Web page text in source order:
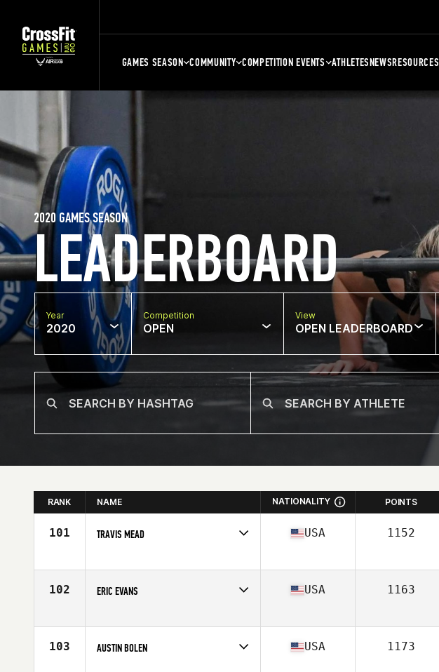
GAMES SEASON COMMUNITY COMPETITION EVENTS ATHLETESNEWSRESOURCES
LEADERBOARD
2020 GAMES SEASON
Year
2020
Competition
OPEN
View
OPEN LEADERBOARD
RANK NAME NATIONALITY POINTS
101 TRAVIS MEAD
Age
33
USA 1152
102 ERIC EVANS
Age
29
USA 1163
103 AUSTIN BOLEN USA 1173